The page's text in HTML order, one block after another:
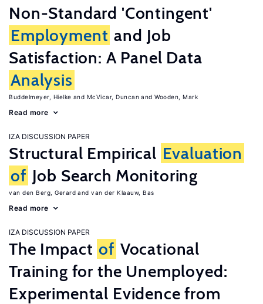
Non-Standard 'Contingent'
Employment and Job
Satisfaction: A Panel Data
Analysis
Buddelmeyer, Hielke McVicar, Duncan Wooden, Mark
Read more
IZA DISCUSSION PAPER
Structural Empirical Evaluation
of Job Search Monitoring
van den Berg, Gerard van der Klaauw, Bas
Read more
IZA DISCUSSION PAPER
The Impact of Vocational
Training for the Unemployed:
Experimental Evidence from